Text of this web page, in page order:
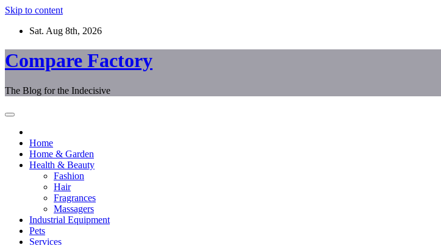
Skip to content
Sat. Aug 8th, 2026
Compare Factory
The Blog for the Indecisive
Home
Home & Garden
Health & Beauty
Fashion
Hair
Fragrances
Massagers
Industrial Equipment
Pets
Services